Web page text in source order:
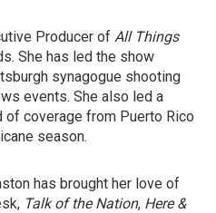
Producer of All Things
She has led the show
synagogue shooting
events. She also led a
coverage from Puerto Rico
season.
has brought her love of
Talk of the Nation, Here &